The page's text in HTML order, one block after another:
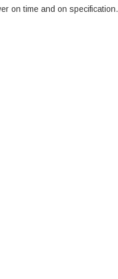
on time and on specification.